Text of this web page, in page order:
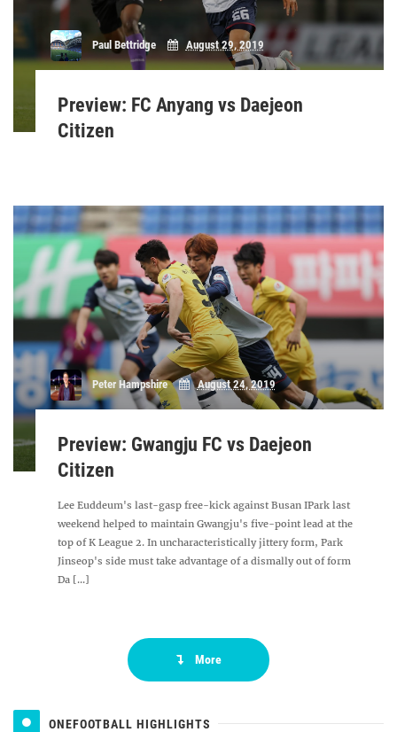
Paul Bettridge August 29, 2019
Preview: FC Anyang vs Daejeon
Citizen
Peter Hampshire August 24, 2019
Preview: Gwangju FC vs Daejeon
Citizen
Lee Euddeum's last-gasp free-kick against Busan IPark last
weekend helped to maintain Gwangju's five-point lead at the
top of K League 2. In uncharacteristically jittery form, Park
Jinseop's side must take advantage of a dismally out of form
Da [...]
More
ONEFOOTBALL HIGHLIGHTS